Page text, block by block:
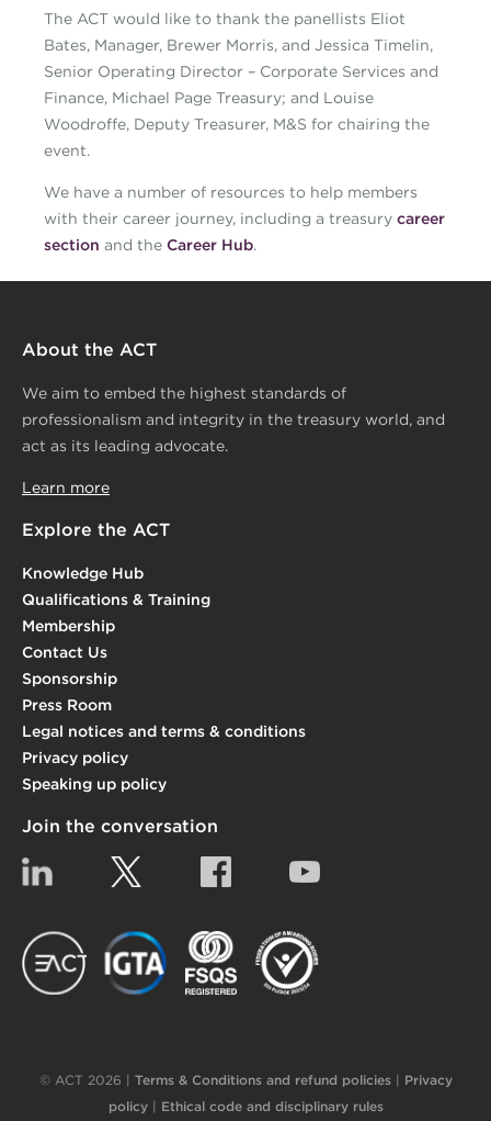
The ACT would like to thank the panellists Eliot
Bates, Manager, Brewer Morris, and Jessica Timelin,
Senior Operating Director – Corporate Services and
Finance, Michael Page Treasury; and Louise
Woodroffe, Deputy Treasurer, M&S for chairing the
event.
We have a number of resources to help members
with their career journey, including a treasury career
section and the Career Hub.
About the ACT
We aim to embed the highest standards of
professionalism and integrity in the treasury world, and
act as its leading advocate.
Learn more
Explore the ACT
Knowledge Hub
Qualifications & Training
Membership
Contact Us
Sponsorship
Press Room
Legal notices and terms & conditions
Privacy policy
Speaking up policy
Join the conversation
Linkedin Facebook
EACT IGTA
© ACT 2026 | Terms & Conditions and refund policies| Privacy
policy| Ethical code and disciplinary rules